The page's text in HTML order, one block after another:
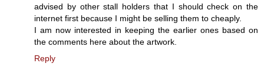
advised by other stall holders that I should check on the
internet first because I might be selling them to cheaply.
I am now interested in keeping the earlier ones based on
the comments here about the artwork.
Reply